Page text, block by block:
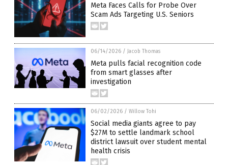
Meta Faces Calls for Probe Over
Scam Ads Targeting U.S. Seniors
06/14/2026 / Jacob Thomas
Meta pulls facial recognition code
from smart glasses after
investigation
06/02/2026 / Willow Tohi
Social media giants agree to pay
$27M to settle landmark school
district lawsuit over student mental
health crisis